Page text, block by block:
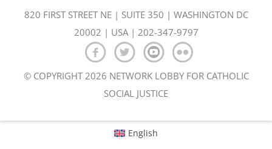
820 FIRST STREET NE | SUITE 350 | WASHINGTON DC
20002 | USA | 202-347-9797
© COPYRIGHT 2026 NETWORK LOBBY FOR CATHOLIC
SOCIAL JUSTICE
English